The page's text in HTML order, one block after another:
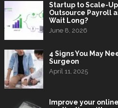
Startup to Scale-
Outsource Payroll
Wait Long?
June 8, 2026
4 Signs You May
Surgeon
April 11, 2025
Improve your